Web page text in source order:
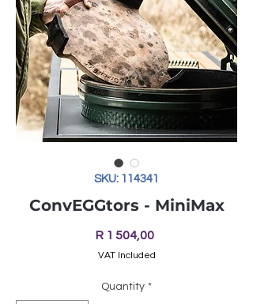
SKU: 114341
ConvEGGtors - MiniMax
R 1 504,00Price
VAT Included
Quantity *